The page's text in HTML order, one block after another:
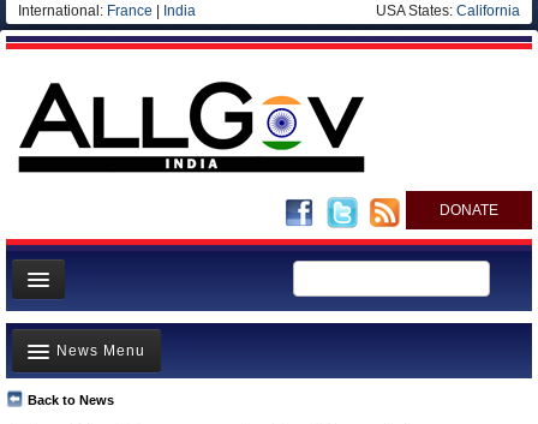
International: France India USA States: California
DONATE
News
Meet your Government
Departments/Agencies
Back to News
News Menu
Top Stories